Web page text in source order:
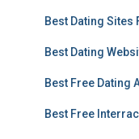
Best Dating Sites
Best Dating
Best Free Dating
Best Free